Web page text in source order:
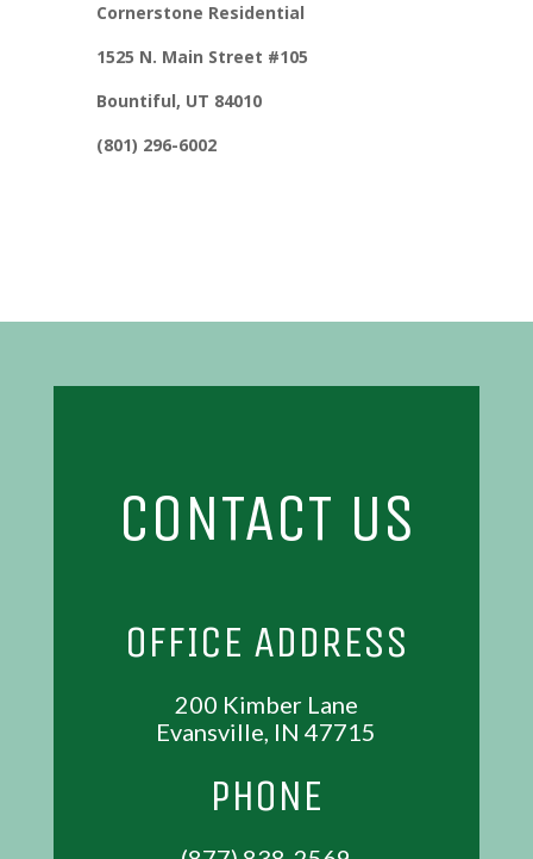
Cornerstone Residential
1525 N. Main Street #105
Bountiful, UT 84010
(801) 296-6002
CONTACT US
OFFICE ADDRESS
200 Kimber Lane
Evansville, IN 47715
PHONE